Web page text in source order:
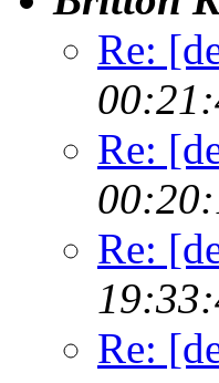
Re:
Re:
Re:
Re: